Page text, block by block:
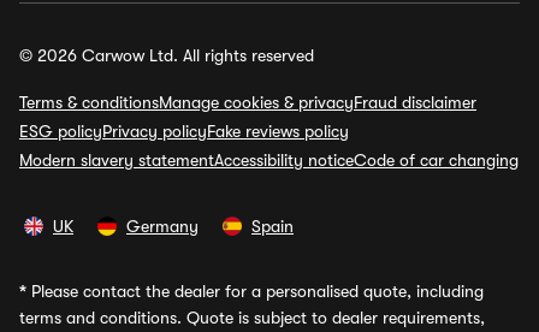
© 2026 Carwow Ltd. All rights reserved
Terms & conditionsManage cookies & privacyFraud disclaimer
ESG policyPrivacy policyFake reviews policy
Modern slavery statementAccessibility noticeCode of car changing
UK Germany Spain
* Please contact the dealer for a personalised quote, including
terms and conditions. Quote is subject to dealer requirements,